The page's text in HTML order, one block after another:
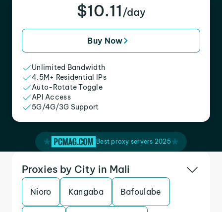
$10.11 /day
Buy Now
Unlimited Bandwidth
4.5M+ Residential IPs
Auto-Rotate Toggle
API Access
5G/4G/3G Support
Best proxy servers 2025
Proxies by City in Mali
Nioro Kangaba Bafoulabe